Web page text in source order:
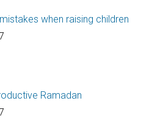
when raising children
Ramadan